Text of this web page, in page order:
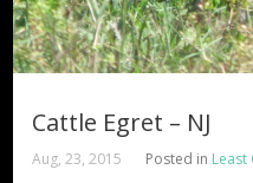
Cattle Egret – NJ
Aug, 23, 2015 Posted in Least